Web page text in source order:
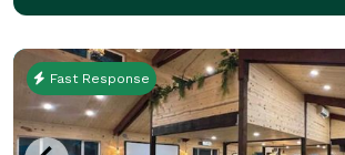
Fast Response